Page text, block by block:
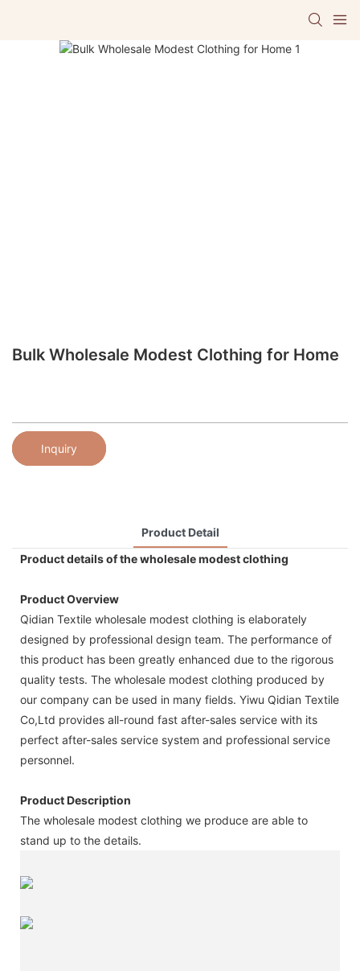
Bulk Wholesale Modest Clothing for Home
Inquiry
Product Detail
Product details of the wholesale modest clothing
Product Overview
Qidian Textile wholesale modest clothing is elaborately
designed by professional design team. The performance of
this product has been greatly enhanced due to the rigorous
quality tests. The wholesale modest clothing produced by
our company can be used in many fields. Yiwu Qidian Textile
Co,Ltd provides all-round fast after-sales service with its
perfect after-sales service system and professional service
personnel.
Product Description
The wholesale modest clothing we produce are able to
stand up to the details.